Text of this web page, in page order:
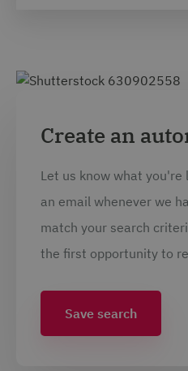
Create an
Let us know what you're
an email whenever we
match your search
the first opportunity to
Save search